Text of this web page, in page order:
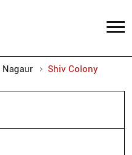
Nagaur Shiv Colony